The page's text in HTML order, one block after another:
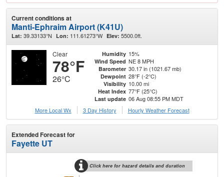
Current conditions at
Manti-Ephraim Airport (K41U)
Lat: 39.33133°N Lon: 111.61273°W Elev: 5500.0ft.
Clear
78°F
26°C
Humidity 15%
Wind Speed NE 8 MPH
Barometer 30.17 in (1021.67 mb)
Dewpoint 28°F (-2°C)
Visibility 10.00 mi
Heat Index 77°F (25°C)
Last update 06 Aug 08:55 PM MDT
More Local Wx
3 Day History Hourly Weather Forecast
Extended Forecast for
Fayette UT
Click here for hazard details and duration